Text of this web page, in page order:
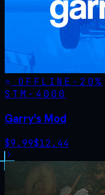
OFFLINE - 20%
STM· 4000
Garry's Mod
$9.99$12.44